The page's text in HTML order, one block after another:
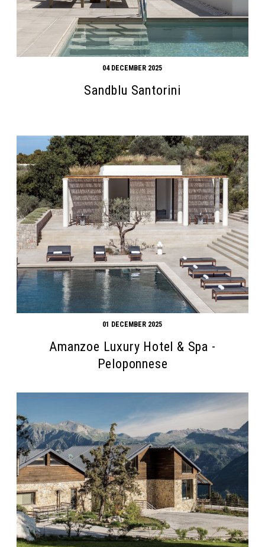
04 DECEMBER 2025
Sandblu Santorini
01 DECEMBER 2025
Amanzoe Luxury Hotel & Spa -
Peloponnese